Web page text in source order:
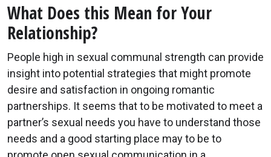
What Does this Mean for Your
Relationship?
People high in sexual communal strength can provide
insight into potential strategies that might promote
desire and satisfaction in ongoing romantic
partnerships. It seems that to be motivated to meet a
partner’s sexual needs you have to understand those
needs and a good starting place may to be to